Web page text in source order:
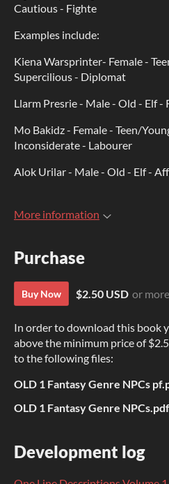
Cautious - Fighte
Examples include:
Kiena Warsprinter- Female -
Supercilious - Diplomat
Llarm Presrie - Male - Old - Elf -
Mo Bakidz - Female - Teen/
Inconsiderate - Labourer
Alok Urilar - Male - Old - Elf -
More information
Purchase
Buy Now $2.50 USD or more
In order to download this book
above the minimum price of
to the following files:
OLD 1 Fantasy Genre NPCs
OLD 1 Fantasy Genre NPCs.pdf
Development log